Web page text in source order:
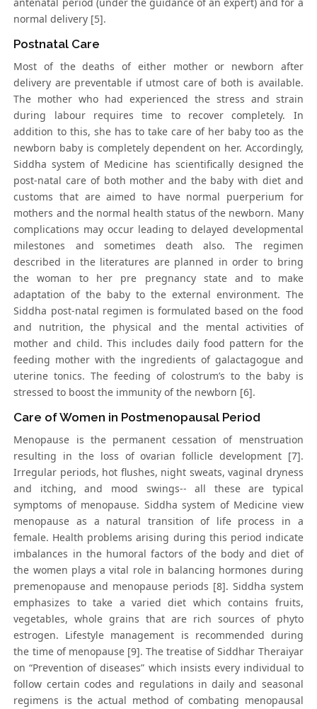
antenatal period (under the guidance of an expert) and for a
normal delivery [5].
Postnatal Care
Most of the deaths of either mother or newborn after
delivery are preventable if utmost care of both is available.
The mother who had experienced the stress and strain
during labour requires time to recover completely. In
addition to this, she has to take care of her baby too as the
newborn baby is completely dependent on her. Accordingly,
Siddha system of Medicine has scientifically designed the
post-natal care of both mother and the baby with diet and
customs that are aimed to have normal puerperium for
mothers and the normal health status of the newborn. Many
complications may occur leading to delayed developmental
milestones and sometimes death also. The regimen
described in the literatures are planned in order to bring
the woman to her pre pregnancy state and to make
adaptation of the baby to the external environment. The
Siddha post-natal regimen is formulated based on the food
and nutrition, the physical and the mental activities of
mother and child. This includes daily food pattern for the
feeding mother with the ingredients of galactagogue and
uterine tonics. The feeding of colostrum’s to the baby is
stressed to boost the immunity of the newborn [6].
Care of Women in Postmenopausal Period
Menopause is the permanent cessation of menstruation
resulting in the loss of ovarian follicle development [7].
Irregular periods, hot flushes, night sweats, vaginal dryness
and itching, and mood swings-- all these are typical
symptoms of menopause. Siddha system of Medicine view
menopause as a natural transition of life process in a
female. Health problems arising during this period indicate
imbalances in the humoral factors of the body and diet of
the women plays a vital role in balancing hormones during
premenopause and menopause periods [8]. Siddha system
emphasizes to take a varied diet which contains fruits,
vegetables, whole grains that are rich sources of phyto
estrogen. Lifestyle management is recommended during
the time of menopause [9]. The treatise of Siddhar Theraiyar
on “Prevention of diseases” which insists every individual to
follow certain codes and regulations in daily and seasonal
regimens is the actual method of combating menopausal